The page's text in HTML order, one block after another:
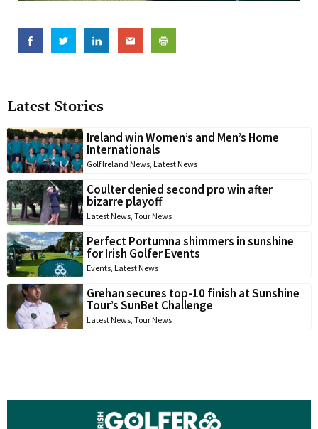
Latest Stories
Ireland win Women’s and Men’s Home
Internationals
Golf Ireland News, Latest News
Coulter denied second pro win after
bizarre playoff
Latest News, Tour News
Perfect Portumna shimmers in sunshine
for Irish Golfer Events
Events, Latest News
Grehan secures top-10 finish at Sunshine
Tour’s SunBet Challenge
Latest News, Tour News